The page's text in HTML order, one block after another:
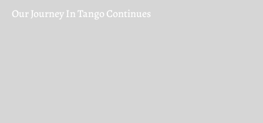
Our Journey In Tango Continues